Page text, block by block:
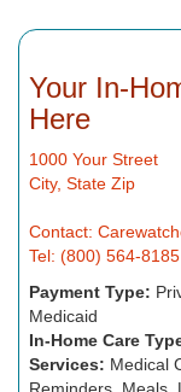
Your In-
Here
1000 Your Street
City, State Zip
Contact:
Tel: (800) 564-8185
Payment Type:
Medicaid
In-Home Care
Services: Medical
Reminders, Meals,